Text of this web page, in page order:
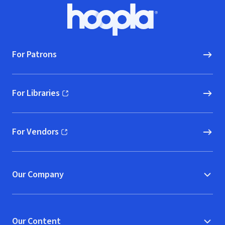
Hoopla logo, Go to homepage
For Patrons
For Libraries
(opens in new window)
For Vendors
(opens in new window)
Our Company
Our Content